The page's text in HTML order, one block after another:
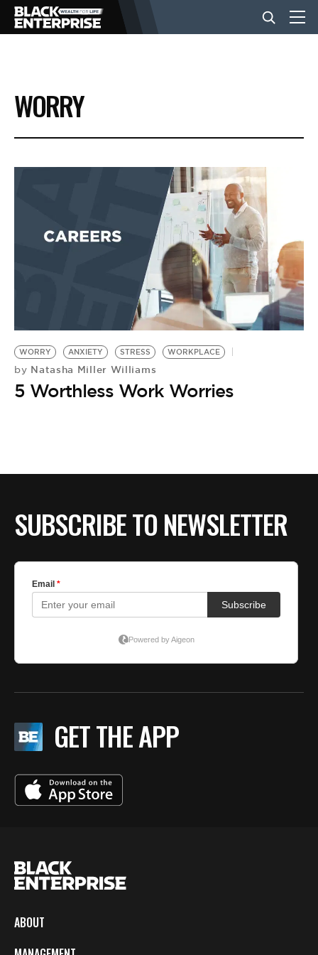
BUSINESS
NEWS
EVENTS
BE EXTRAS
WORRY
WORRY ANXIETY STRESS WORKPLACE
by Natasha Miller Williams
5 Worthless Work Worries
SUBSCRIBE TO NEWSLETTER
GET THE APP
ABOUT